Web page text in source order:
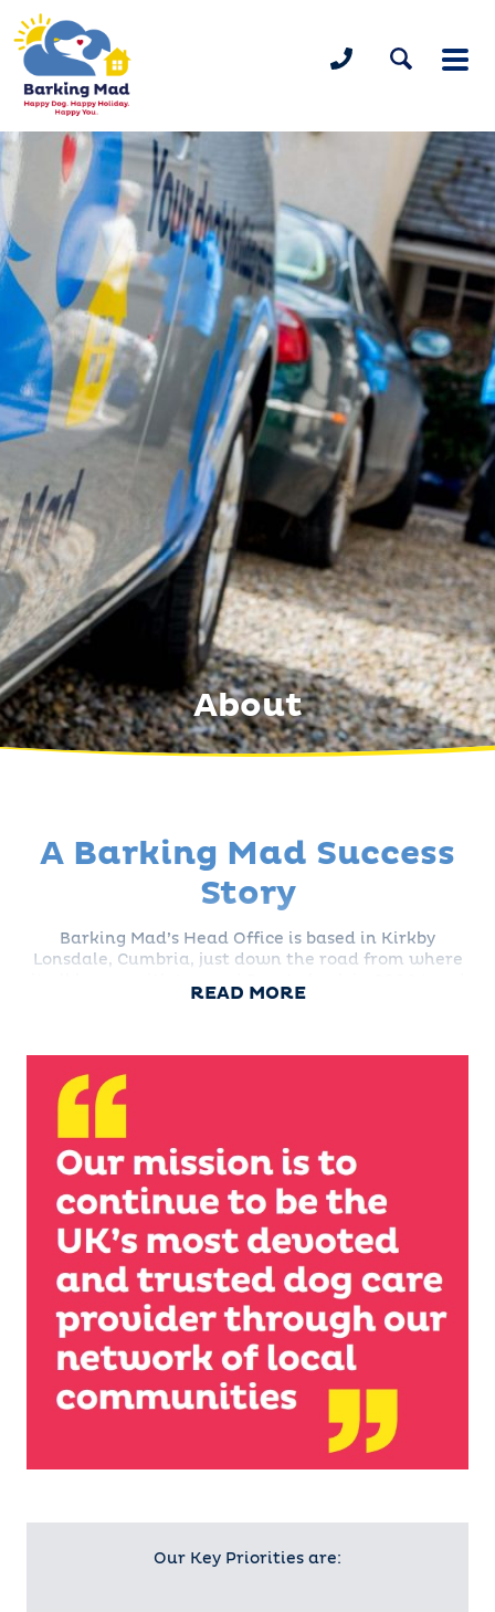
About
A Barking Mad Success
Story
Barking Mad’s Head Office is based in Kirkby
Lonsdale, Cumbria, just down the road from where
‘Our Story’). This is the home of our administrative,
life in the north-west of
England in 2000 and has
grown with franchised
branches year on year. We
have been proud full
members of the British
Franchise Association (BFA)
since 2002. We are now the UK and ROI’s favourite
and largest network of dog home boarding holiday
specialists providing the very best in dog sitting
care.
Barking Mad was acquired in 2016
by international multi-brand
parent company of established
50 years altogether. All Franchise Brand’s child
READ MORE
Our Key Priorities are: